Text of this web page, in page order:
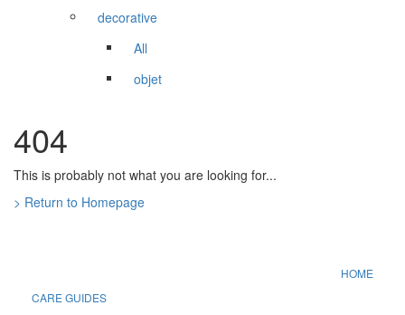
decorative
All
objet
404
This is probably not what you are looking for...
> Return to Homepage
HOME
CARE GUIDES